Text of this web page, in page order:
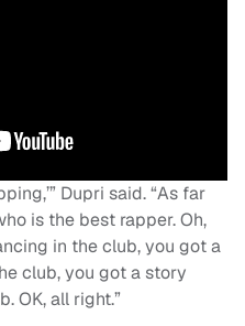
Dupri said. “As far
is the best rapper. Oh,
in the club, you got a
club, you got a story
OK, all right.”